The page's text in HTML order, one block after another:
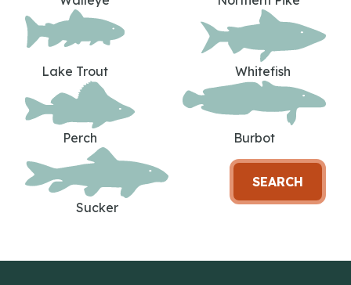
Lake Trout Whitefish
Perch Burbot
Sucker
SEARCH